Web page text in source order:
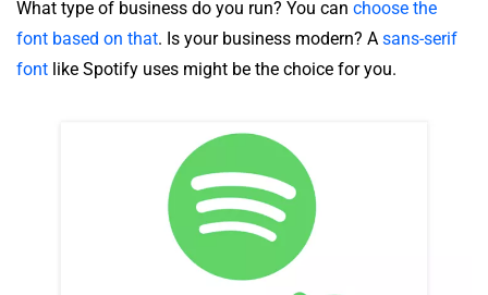
What type of business do you run? You can choose the
font based on that. Is your business modern? A sans-serif
font like Spotify uses might be the choice for you.